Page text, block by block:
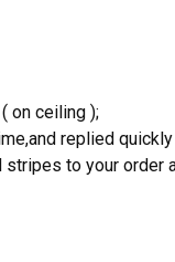
on ceiling );
replied
to your